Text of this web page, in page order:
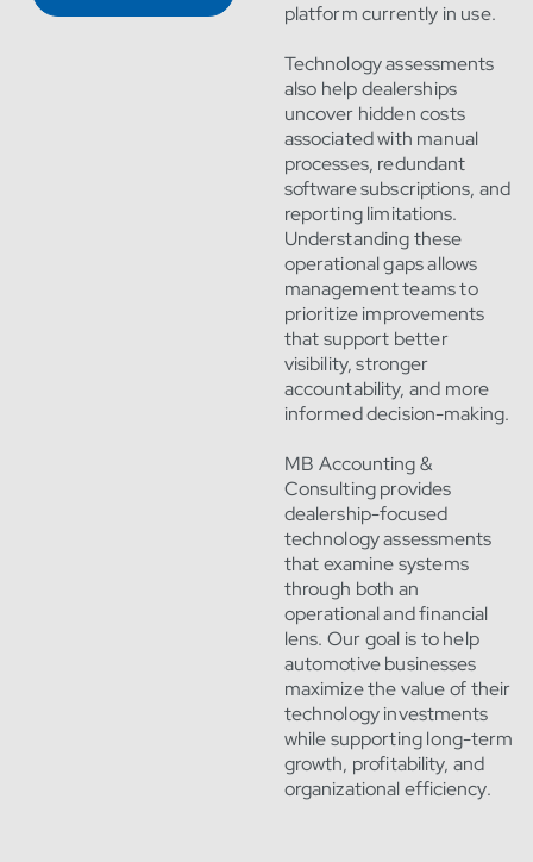
platform currently in use.
Technology assessments
also help dealerships
uncover hidden costs
associated with manual
processes, redundant
software subscriptions, and
reporting limitations.
Understanding these
operational gaps allows
management teams to
prioritize improvements
that support better
visibility, stronger
accountability, and more
informed decision-making.
MB Accounting &
Consulting provides
dealership-focused
technology assessments
that examine systems
through both an
operational and financial
lens. Our goal is to help
automotive businesses
maximize the value of their
technology investments
while supporting long-term
growth, profitability, and
organizational efficiency.